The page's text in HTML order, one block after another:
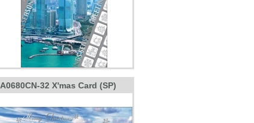
A0680CN-32 X'mas Card (SP)